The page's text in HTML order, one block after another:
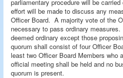
parliamentary procedure will be
effort will be made to discuss any
Officer Board. A majority vote of the
necessary to pass ordinary
deemed ordinary except those
quorum shall consist of four Officer
least two Officer Board Members who
official meeting shall be held and no
quorum is present.